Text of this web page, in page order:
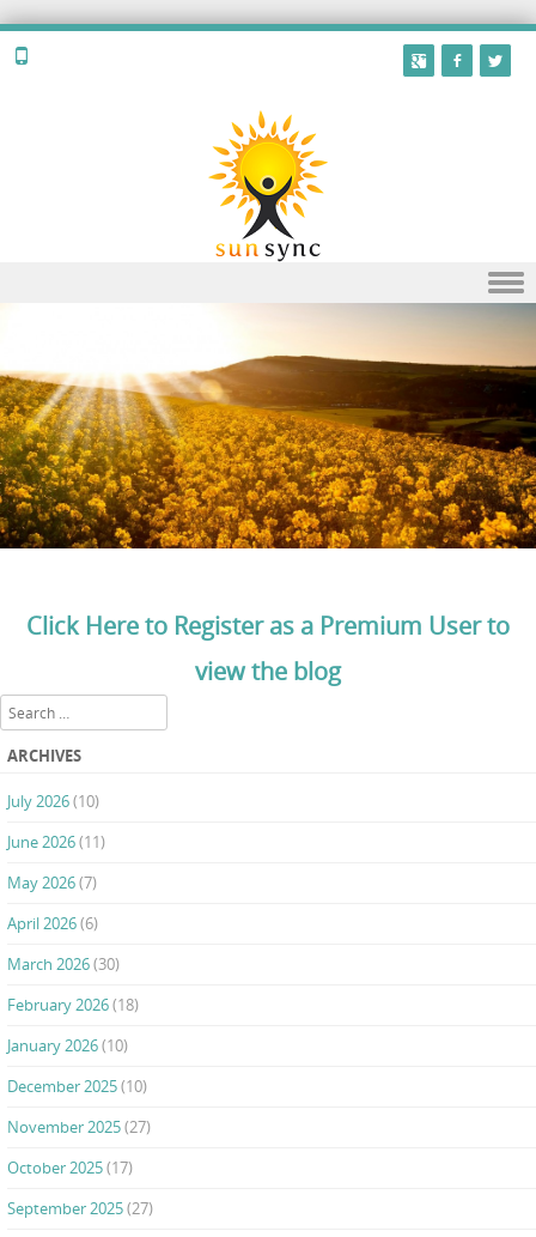
Click Here to Register as a Premium User to
view the blog
Search
ARCHIVES
July 2026(10)
June 2026(11)
May 2026(7)
April 2026(6)
March 2026(30)
February 2026(18)
January 2026(10)
December 2025(10)
November 2025(27)
October 2025(17)
September 2025(27)